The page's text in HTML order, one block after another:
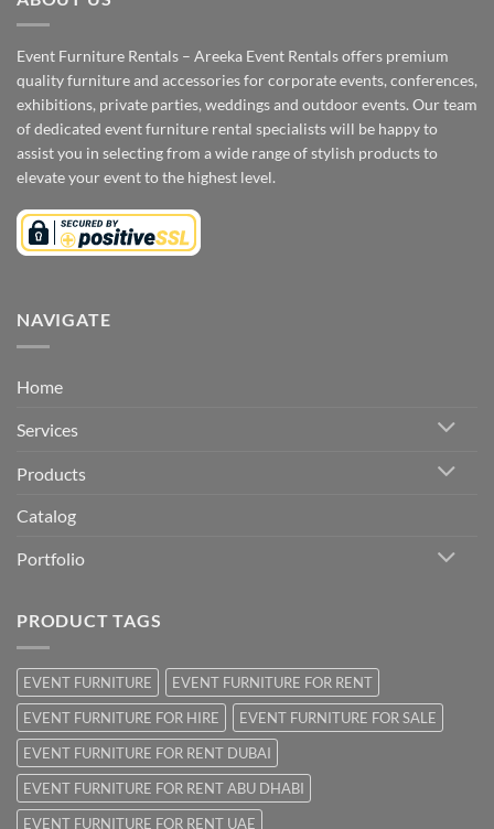
Event Furniture Rentals – Areeka Event Rentals offers premium
quality furniture and accessories for corporate events, conferences,
exhibitions, private parties, weddings and outdoor events. Our team
of dedicated event furniture rental specialists will be happy to
assist you in selecting from a wide range of stylish products to
elevate your event to the highest level.
NAVIGATE
Home
Services
Products
Catalog
Portfolio
PRODUCT TAGS
EVENT FURNITURE
EVENT FURNITURE FOR RENT
EVENT FURNITURE FOR HIRE
EVENT FURNITURE FOR SALE
EVENT FURNITURE FOR RENT DUBAI
EVENT FURNITURE FOR RENT ABU DHABI
EVENT FURNITURE FOR RENT UAE